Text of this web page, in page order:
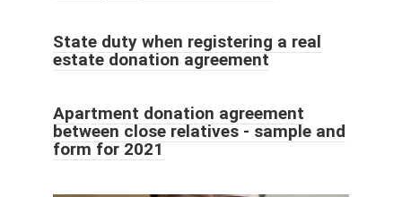
State duty when registering a real
estate donation agreement
Apartment donation agreement
between close relatives - sample and
form for 2021